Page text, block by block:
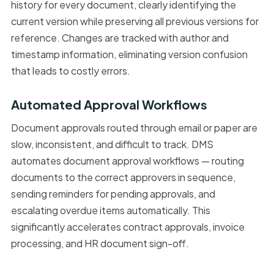
history for every document, clearly identifying the
current version while preserving all previous versions for
reference. Changes are tracked with author and
timestamp information, eliminating version confusion
that leads to costly errors.
Automated Approval Workflows
Document approvals routed through email or paper are
slow, inconsistent, and difficult to track. DMS
automates document approval workflows — routing
documents to the correct approvers in sequence,
sending reminders for pending approvals, and
escalating overdue items automatically. This
significantly accelerates contract approvals, invoice
processing, and HR document sign-off.